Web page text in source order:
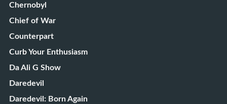
Chernobyl
Chief of War
Counterpart
Curb Your Enthusiasm
Da Ali G Show
Daredevil
Daredevil: Born Again